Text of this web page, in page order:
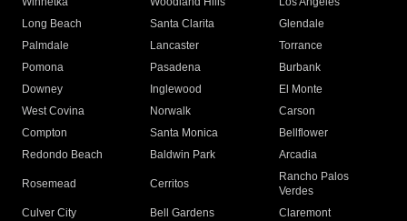
Long Beach
Santa Clarita
Glendale
Palmdale
Lancaster
Torrance
Pomona
Pasadena
Burbank
Downey
Inglewood
El Monte
West Covina
Norwalk
Carson
Compton
Santa Monica
Bellflower
Redondo Beach
Baldwin Park Arcadia
Rosemead Cerritos
Rancho Palos
Verdes
Culver City
Bell Gardens
Claremont